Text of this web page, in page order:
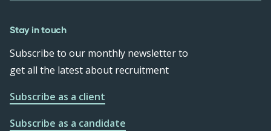
Stay in touch
Subscribe to our monthly newsletter to
get all the latest about recruitment
Subscribe as a client
Subscribe as a candidate